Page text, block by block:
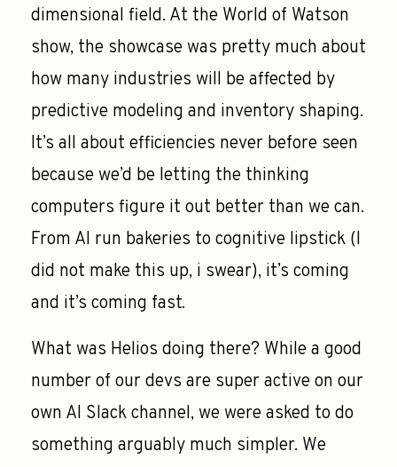
dimensional field. At the World of Watson
show, the showcase was pretty much about
how many industries will be affected by
predictive modeling and inventory shaping.
It’s all about efficiencies never before seen
because we’d be letting the thinking
computers figure it out better than we can.
From AI run bakeries to cognitive lipstick (I
did not make this up, i swear), it’s coming
and it’s coming fast.
What was Helios doing there? While a good
number of our devs are super active on our
own AI Slack channel, we were asked to do
something arguably much simpler. We